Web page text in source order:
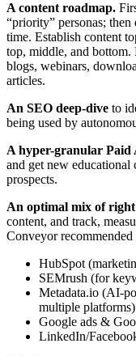
A content roadmap.
“priority” personas;
time. Establish content
top, middle, and
blogs, webinars,
articles.
An SEO deep-dive to
being used by
A hyper-granular Paid
and get new
prospects.
An optimal mix of
content, and track,
Conveyor
HubSpot
SEMrush (for
Metadata.io (AI-
multiple platforms)
Google ads &
LinkedIn/